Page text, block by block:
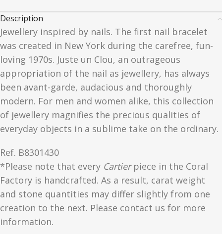
Description
Jewellery inspired by nails. The first nail bracelet
was created in New York during the carefree, fun-
loving 1970s. Juste un Clou, an outrageous
appropriation of the nail as jewellery, has always
been avant-garde, audacious and thoroughly
modern. For men and women alike, this collection
of jewellery magnifies the precious qualities of
everyday objects in a sublime take on the ordinary.
Ref. B8301430
*Please note that every Cartierpiece in the Coral
Factory is handcrafted. As a result, carat weight
and stone quantities may differ slightly from one
creation to the next. Please contact us for more
information.